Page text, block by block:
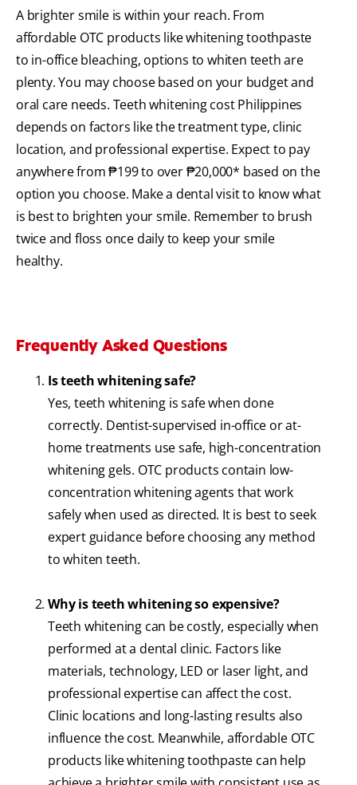
A brighter smile is within your reach. From
affordable OTC products like whitening toothpaste
to in-office bleaching, options to whiten teeth are
plenty. You may choose based on your budget and
oral care needs. Teeth whitening cost Philippines
depends on factors like the treatment type, clinic
location, and professional expertise. Expect to pay
anywhere from ₱199 to over ₱20,000* based on the
option you choose. Make a dental visit to know what
is best to brighten your smile. Remember to brush
twice and floss once daily to keep your smile
healthy.
Frequently Asked Questions
Is teeth whitening safe?
Yes, teeth whitening is safe when done
correctly. Dentist-supervised in-office or at-
home treatments use safe, high-concentration
whitening gels. OTC products contain low-
concentration whitening agents that work
safely when used as directed. It is best to seek
expert guidance before choosing any method
to whiten teeth.
Why is teeth whitening so expensive?
Teeth whitening can be costly, especially when
performed at a dental clinic. Factors like
materials, technology, LED or laser light, and
professional expertise can affect the cost.
Clinic locations and long-lasting results also
influence the cost. Meanwhile, affordable OTC
products like whitening toothpaste can help